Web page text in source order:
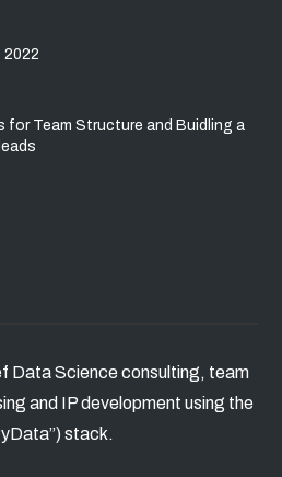
2022
for Team Structure and Buidling a
Data Science consulting, team
and IP development using the
stack.